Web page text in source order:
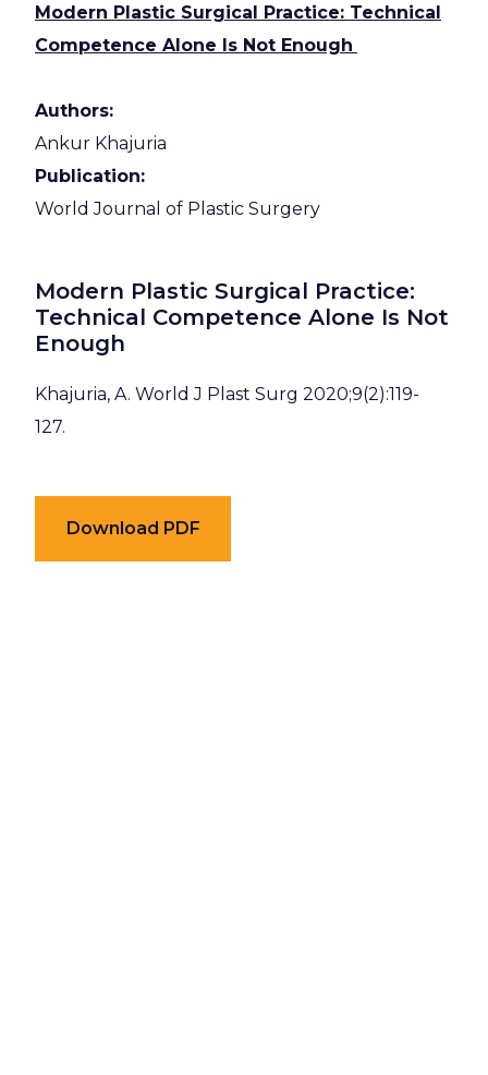
Modern Plastic Surgical Practice: Technical
Competence Alone Is Not Enough
Authors:
Ankur Khajuria
Publication:
World Journal of Plastic Surgery
Modern Plastic Surgical Practice:
Technical Competence Alone Is Not
Enough
Khajuria, A. World J Plast Surg 2020;9(2):119-
127.
Download PDF